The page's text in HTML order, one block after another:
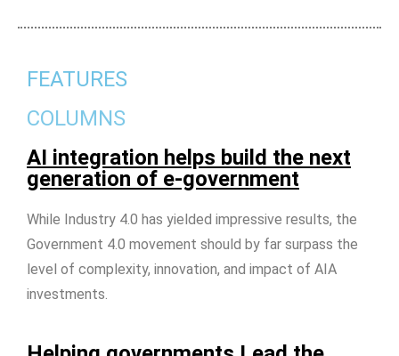
FEATURES
COLUMNS
AI integration helps build the next
generation of e-government
While Industry 4.0 has yielded impressive results, the
Government 4.0 movement should by far surpass the
level of complexity, innovation, and impact of AIA
investments.